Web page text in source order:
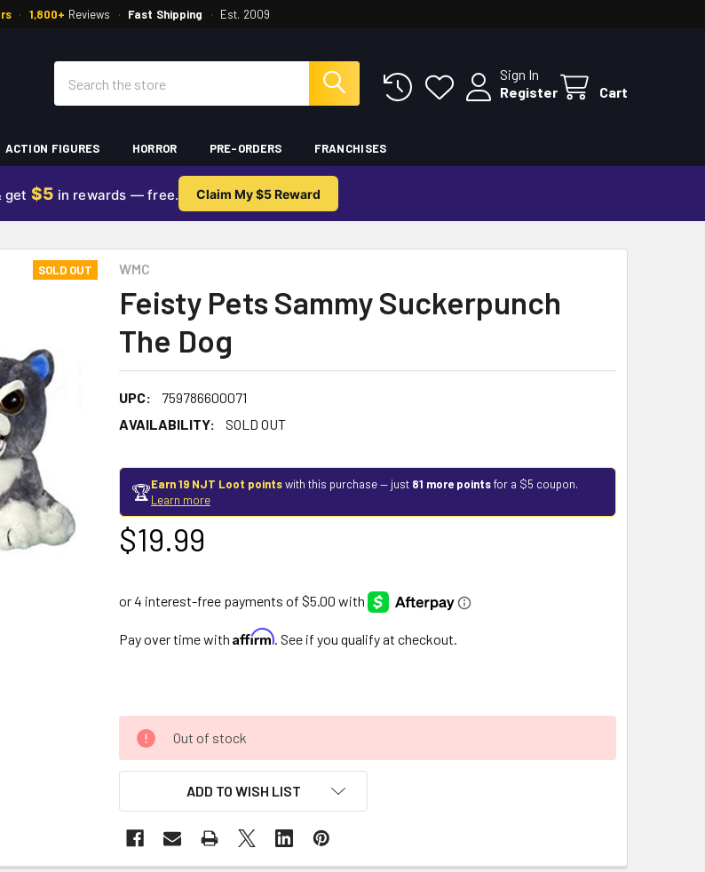
· 1,800+ Reviews · Fast Shipping · Est. 2009
Sign In
Register
Cart
ACTION FIGURES HORROR PRE-ORDERS FRANCHISES
get $5 in rewards — free. Claim My $5 Reward
WMC
Feisty Pets Sammy Suckerpunch
The Dog
UPC:
759786600071
AVAILABILITY:
SOLD OUT
SOLD OUT
🏆Earn 19 NJT Loot pointswith this purchase — just 81 more pointsfor a $5 coupon.
Learn more
$19.99
Pay over time with Affirm. See if you qualify at checkout.
Out of stock
ADD TO WISH LIST